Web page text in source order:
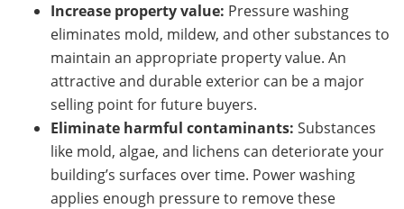
Increase property value: Pressure washing
eliminates mold, mildew, and other substances to
maintain an appropriate property value. An
attractive and durable exterior can be a major
selling point for future buyers.
Eliminate harmful contaminants: Substances
like mold, algae, and lichens can deteriorate your
building’s surfaces over time. Power washing
applies enough pressure to remove these